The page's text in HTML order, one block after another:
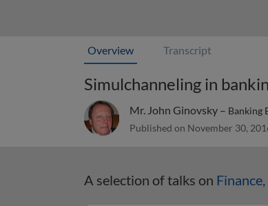
Overview Transcript
Simulchanneling in
Mr. John Ginovsky – Banking
Published on November 30,
A selection of talks on